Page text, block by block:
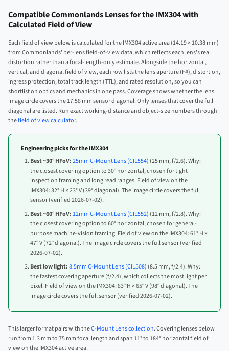
Compatible Commonlands Lenses for the IMX304 with
Calculated Field of View
Each field of view below is calculated for the IMX304 active area (14.19 × 10.38 mm)
from Commonlands’ per-lens field-of-view data, which reflects each lens’s real
distortion rather than a focal-length-only estimate. Alongside the horizontal,
vertical, and diagonal field of view, each row lists the lens aperture (F#), distortion,
ingress protection, total track length (TTL), and rated resolution, so you can
shortlist on optics and mechanics in one pass. Coverage shows whether the lens
image circle covers the 17.58 mm sensor diagonal. Only lenses that cover the full
diagonal are listed. Run exact working-distance and object-size numbers through
thefield of view calculator.
Engineering picks for the IMX304
Best ~30° HFoV:25mm C-Mount Lens (CIL554) (25 mm, f/2.6). Why:
the closest covering option to 30° horizontal, chosen for tight
inspection framing and long read ranges. Field of view on the
IMX304: 32° H × 23° V (39° diagonal). The image circle covers the full
sensor (verified 2026-07-02).
Best ~60° HFoV: 12mm C-Mount Lens (CIL552) (12 mm, f/2.8). Why:
the closest covering option to 60° horizontal, chosen for general-
purpose machine-vision framing. Field of view on the IMX304: 61° H ×
47° V (72° diagonal). The image circle covers the full sensor (verified
2026-07-02).
Best low light:8.5mm C-Mount Lens (CIL508) (8.5 mm, f/2.4). Why:
the fastest covering aperture (f/2.4), which collects the most light per
pixel. Field of view on the IMX304: 83° H × 65° V (98° diagonal). The
image circle covers the full sensor (verified 2026-07-02).
This larger format pairs with theC-Mount Lens collection. Covering lenses below
run from 1.3 mm to 75 mm focal length and span 11° to 184° horizontal field of
view on the IMX304 active area.